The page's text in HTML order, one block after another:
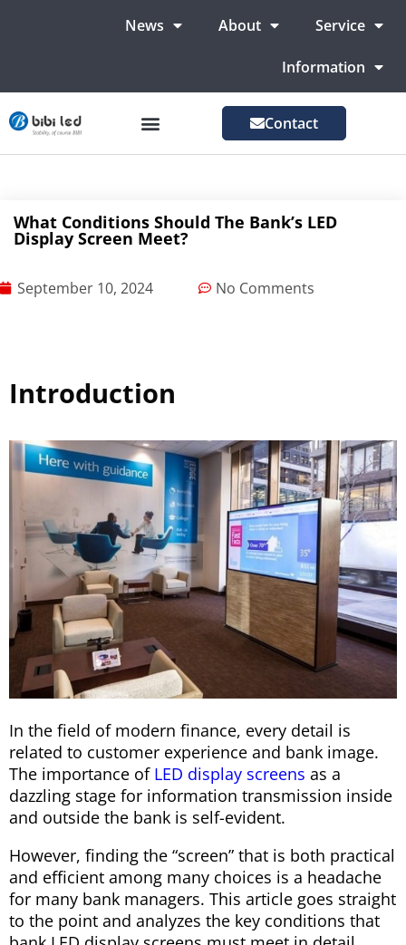
News About Service
Information
Contact
What Conditions Should The Bank’s LED
Display Screen Meet?
September 10, 2024 No Comments
Introduction
In the field of modern finance, every detail is
related to customer experience and bank image.
The importance of LED display screens as a
dazzling stage for information transmission inside
and outside the bank is self-evident.
However, finding the “screen” that is both practical
and efficient among many choices is a headache
for many bank managers. This article goes straight
to the point and analyzes the key conditions that